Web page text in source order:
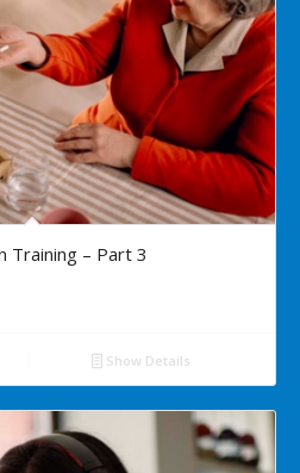
Training – Part 3
Show Details